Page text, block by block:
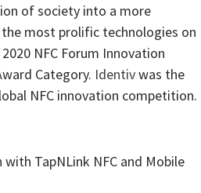
of society into a more
most prolific technologies on
NFC Forum Innovation
Category. Identivwas the
NFC innovation competition.
TapNLink NFC and Mobile